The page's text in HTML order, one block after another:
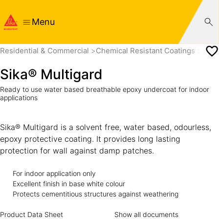
Menu
Residential & Commercial Chemical Resistant Coatings
Sika® Multigard
Ready to use water based breathable epoxy undercoat for indoor
applications
Sika® Multigard is a solvent free, water based, odourless,
epoxy protective coating. It provides long lasting
protection for wall against damp patches.
For indoor application only 
Excellent finish in base white colour 
Protects cementitious structures against weathering
Product Data Sheet Show all documents